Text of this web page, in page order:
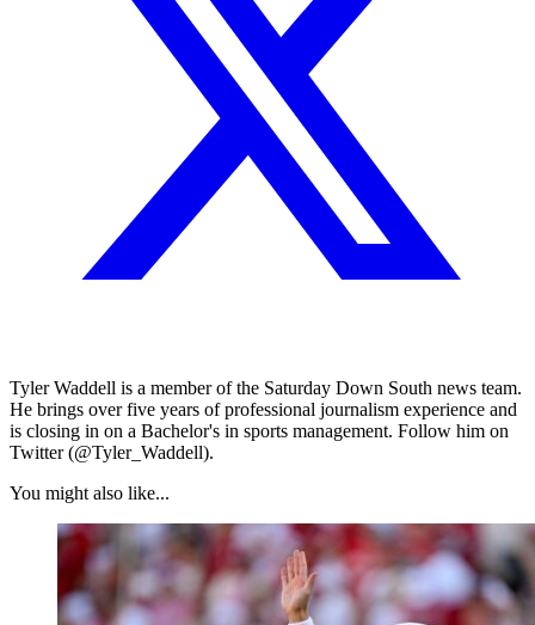
Tyler Waddell is a member of the Saturday Down South news team.
He brings over five years of professional journalism experience and
is closing in on a Bachelor's in sports management. Follow him on
Twitter (@Tyler_Waddell).
You might also like...